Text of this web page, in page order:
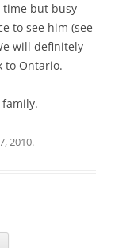
time but busy
to see him (see
will definitely
to Ontario.
2010.